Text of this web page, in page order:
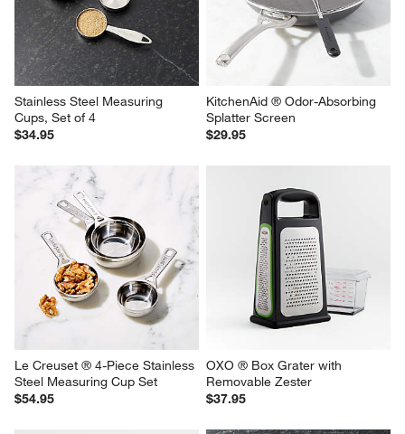
Stainless Steel Measuring
Cups, Set of 4
$34.95
KitchenAid ® Odor-Absorbing
Splatter Screen
$29.95
Le Creuset ® 4-Piece Stainless
Steel Measuring Cup Set
$54.95
OXO ® Box Grater with
Removable Zester
$37.95